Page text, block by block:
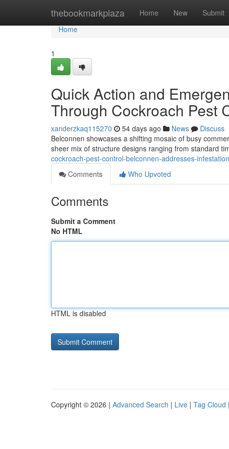
thebookmarkplaza Home New Submit
Home
Home
1
Quick Action and
Through Cockroach Pest
xanderzkaq115270 54 days ago News
Discuss
Belconnen showcases a shifting mosaic of busy
sheer mix of structure designs ranging from standard
cockroach-pest-control-belconnen-addresses-
Comments
Who Upvoted
Comments
Submit a Comment
No HTML
HTML is disabled
Copyright © 2026 | Advanced Search | Live | Tag Cloud |